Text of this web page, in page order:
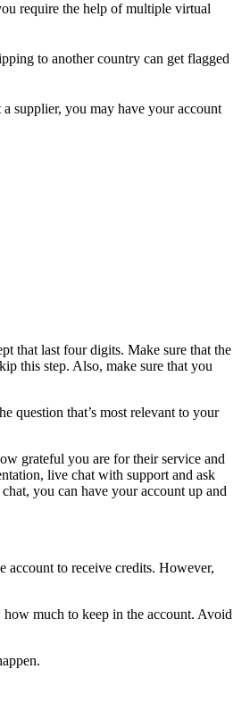
require the help of multiple virtual
to another country can get flagged
supplier, you may have your account
that last four digits. Make sure that the
this step. Also, make sure that you
question that’s most relevant to your
grateful you are for their service and
live chat with support and ask
you can have your account up and
account to receive credits. However,
much to keep in the account. Avoid